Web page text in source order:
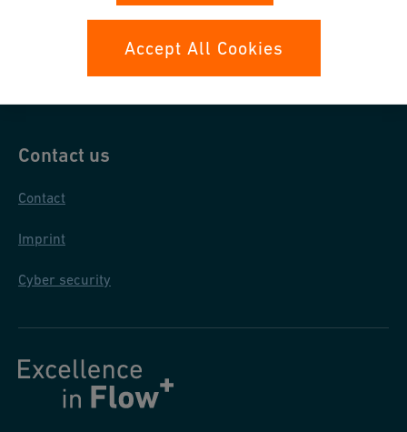
General purchase conditions
Contact us
Contact
Imprint
Cyber security
Accept All Cookies